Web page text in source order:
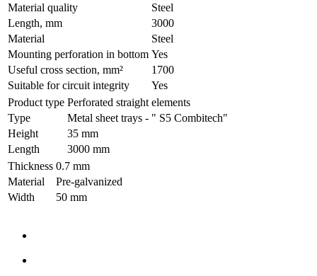
Material quality
Steel
Length, mm
3000
Material
Steel
Mounting perforation in bottom Yes
Useful cross section, mm²
1700
Suitable for circuit integrity
Yes
Product type Perforated straight elements
Type
Metal sheet trays - " S5 Combitech"
Height
35 mm
Length
3000 mm
Thickness 0.7 mm
Material
Pre-galvanized
Width
50 mm